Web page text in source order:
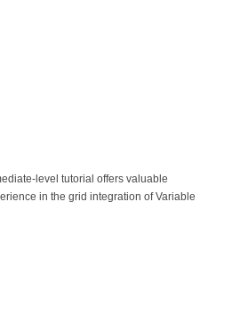
level tutorial offers valuable
in the grid integration of Variable